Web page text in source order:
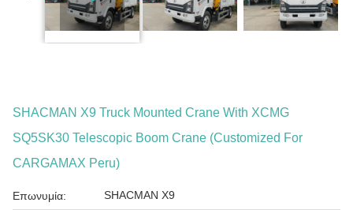
SHACMAN X9 Truck Mounted Crane With XCMG
SQ5SK30 Telescopic Boom Crane (Customized For
CARGAMAX Peru)
Επωνυμία: SHACMAN X9